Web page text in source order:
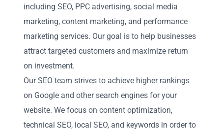
including SEO, PPC advertising, social media
marketing, content marketing, and performance
marketing services. Our goal is to help businesses
attract targeted customers and maximize return
on investment.
Our SEO team strives to achieve higher rankings
on Google and other search engines for your
website. We focus on content optimization,
technical SEO, local SEO, and keywords in order to